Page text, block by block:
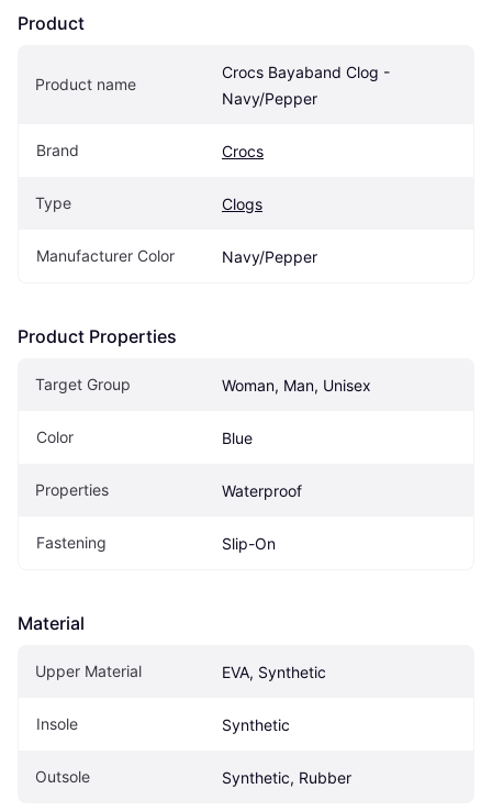
Product
Product name
Crocs Bayaband Clog -
Navy/Pepper
Brand Crocs
Type Clogs
Manufacturer Color Navy/Pepper
Product Properties
Target Group Woman, Man, Unisex
Color Blue
Properties Waterproof
Fastening Slip-On
Material
Upper Material EVA, Synthetic
Insole Synthetic
Outsole Synthetic, Rubber